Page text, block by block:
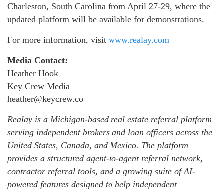
Charleston, South Carolina from April 27-29, where the
updated platform will be available for demonstrations.
For more information, visit www.realay.com
Media Contact:
Heather Hook
Key Crew Media
heather@keycrew.co
Realay is a Michigan-based real estate referral platform
serving independent brokers and loan officers across the
United States, Canada, and Mexico. The platform
provides a structured agent-to-agent referral network,
contractor referral tools, and a growing suite of AI-
powered features designed to help independent